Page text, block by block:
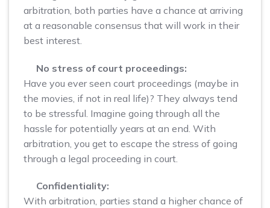
arbitration, both parties have a chance at arriving
at a reasonable consensus that will work in their
best interest.
No stress of court proceedings:
Have you ever seen court proceedings (maybe in
the movies, if not in real life)? They always tend
to be stressful. Imagine going through all the
hassle for potentially years at an end. With
arbitration, you get to escape the stress of going
through a legal proceeding in court.
Confidentiality:
With arbitration, parties stand a higher chance of